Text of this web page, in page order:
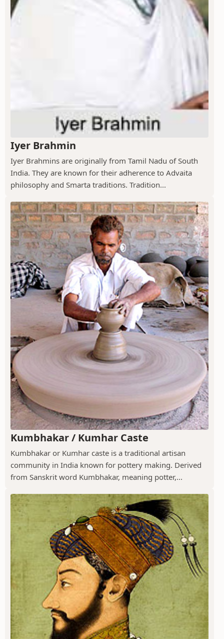
Iyer Brahmin
Iyer Brahmins are originally from Tamil Nadu of South
India. They are known for their adherence to Advaita
philosophy and Smarta traditions. Tradition...
Kumbhakar / Kumhar Caste
Kumbhakar or Kumhar caste is a traditional artisan
community in India known for pottery making. Derived
from Sanskrit word Kumbhakar, meaning potter,...